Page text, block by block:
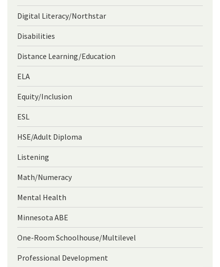
Digital Literacy/Northstar
Disabilities
Distance Learning/Education
ELA
Equity/Inclusion
ESL
HSE/Adult Diploma
Listening
Math/Numeracy
Mental Health
Minnesota ABE
One-Room Schoolhouse/Multilevel
Professional Development